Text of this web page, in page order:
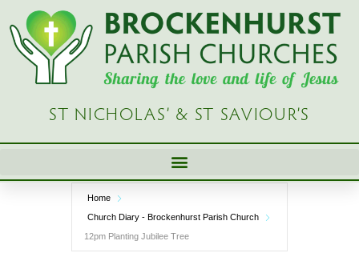
Skip
content
ST NICHOLAS’ & ST SAVIOUR’S
Home
Church Diary - Brockenhurst Parish Church
12pm Planting Jubilee Tree